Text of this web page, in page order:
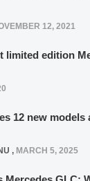
12, 2021
limited edition
12 new
, MARCH 5, 2025